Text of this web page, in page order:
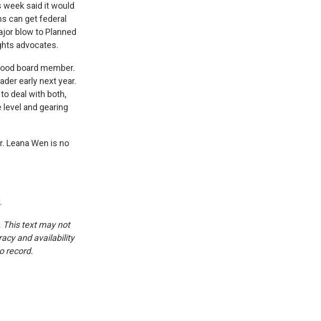
week said it would
can get federal
blow to Planned
advocates.
board member.
early next year.
deal with both,
and gearing
Leana Wen is no
This text may not
and availability
record.